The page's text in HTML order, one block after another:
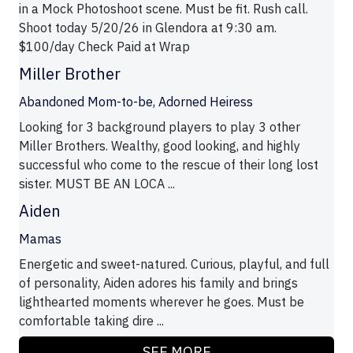
in a Mock Photoshoot scene. Must be fit. Rush call.
Shoot today 5/20/26 in Glendora at 9:30 am.
$100/day Check Paid at Wrap
Miller Brother
Abandoned Mom-to-be, Adorned Heiress
Looking for 3 background players to play 3 other
Miller Brothers. Wealthy, good looking, and highly
successful who come to the rescue of their long lost
sister. MUST BE AN LOCA ...
Aiden
Mamas
Energetic and sweet-natured. Curious, playful, and full
of personality, Aiden adores his family and brings
lighthearted moments wherever he goes. Must be
comfortable taking dire ...